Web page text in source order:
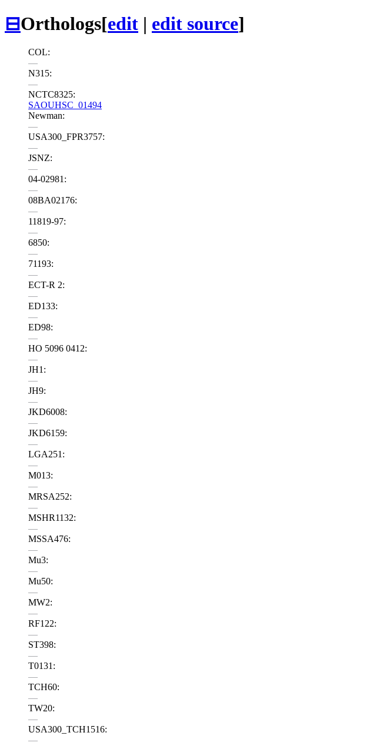
⊟Orthologs[edit | edit source]
COL:
—
N315:
—
NCTC8325:
SAOUHSC_01494
Newman:
—
USA300_FPR3757:
—
JSNZ:
—
04-02981:
—
08BA02176:
—
11819-97:
—
6850:
—
71193:
—
ECT-R 2:
—
ED133:
—
ED98:
—
HO 5096 0412:
—
JH1:
—
JH9:
—
JKD6008:
—
JKD6159:
—
LGA251:
—
M013:
—
MRSA252:
—
MSHR1132:
—
MSSA476:
—
Mu3:
—
Mu50:
—
MW2:
—
RF122:
—
ST398:
—
T0131:
—
TCH60:
—
TW20:
—
USA300_TCH1516:
—